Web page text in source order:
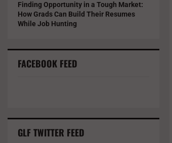
Finding Opportunity in a Tough Market:
How Grads Can Build Their Resumes
While Job Hunting
FACEBOOK FEED
GLF TWITTER FEED